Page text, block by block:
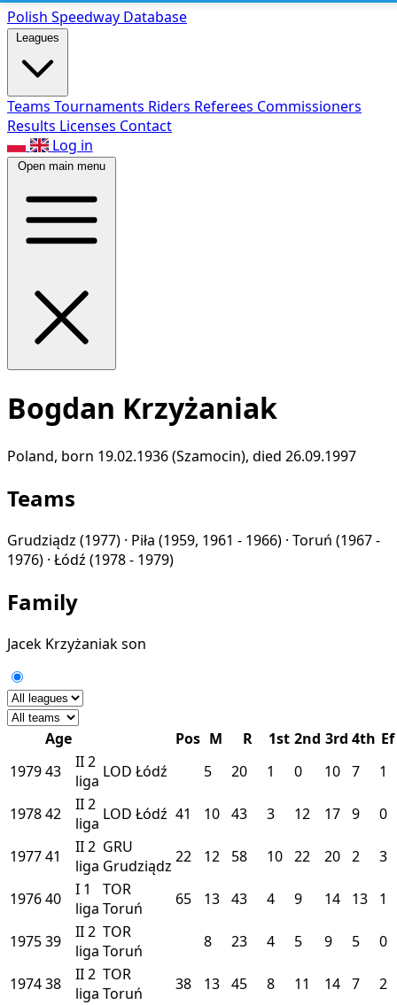
Polish Speedway Database
Leagues
Teams Tournaments Riders Referees Commissioners
Results Licenses Contact
Log in
Open main menu
Bogdan Krzyżaniak
Poland, born 19.02.1936 (Szamocin), died 26.09.1997
Teams
Grudziądz (1977) · Piła (1959, 1961 - 1966) · Toruń (1967 -
1976) · Łódź (1978 - 1979)
Family
Jacek Krzyżaniakson
Age Pos M R 1st 2nd 3rd 4th Ef
197943 II2
liga LOD Łódź 5 20 1 0 10 7 1
197842 II2
liga LOD Łódź 41 10 43 3 12 17 9 0
197741 II2
liga
GRU
Grudziądz 22 12 58 10 22 20 2 3
197640 I 1
liga
TOR
Toruń
65 13 43 4 9 14 13 1
197539 II2
liga
TOR
Toruń
8 23 4 5 9 5 0
197438 II2
liga
TOR
Toruń
38 13 45 8 11 14 7 2